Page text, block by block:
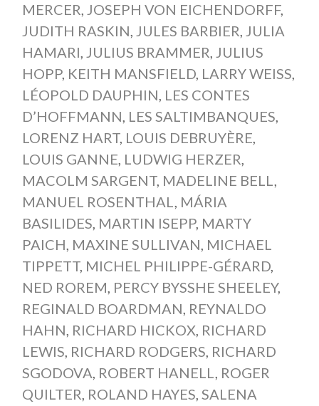
MERCER, JOSEPH VON EICHENDORFF,
JUDITH RASKIN, JULES BARBIER, JULIA
HAMARI, JULIUS BRAMMER, JULIUS
HOPP, KEITH MANSFIELD, LARRY WEISS,
LÉOPOLD DAUPHIN, LES CONTES
D’HOFFMANN, LES SALTIMBANQUES,
LORENZ HART, LOUIS DEBRUYÈRE,
LOUIS GANNE, LUDWIG HERZER,
MACOLM SARGENT, MADELINE BELL,
MANUEL ROSENTHAL, MÁRIA
BASILIDES, MARTIN ISEPP, MARTY
PAICH, MAXINE SULLIVAN, MICHAEL
TIPPETT, MICHEL PHILIPPE-GÉRARD,
NED ROREM, PERCY BYSSHE SHEELEY,
REGINALD BOARDMAN, REYNALDO
HAHN, RICHARD HICKOX, RICHARD
LEWIS, RICHARD RODGERS, RICHARD
SGODOVA, ROBERT HANELL, ROGER
QUILTER, ROLAND HAYES, SALENA